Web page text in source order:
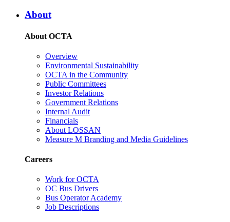
About
About OCTA
Overview
Environmental Sustainability
OCTA in the Community
Public Committees
Investor Relations
Government Relations
Internal Audit
Financials
About LOSSAN
Measure M Branding and Media Guidelines
Careers
Work for OCTA
OC Bus Drivers
Bus Operator Academy
Job Descriptions